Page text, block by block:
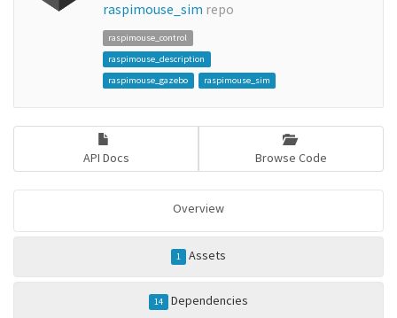
raspimouse_sim repo
raspimouse_control
raspimouse_description
raspimouse_gazebo
raspimouse_sim
API Docs Browse Code
Overview
1 Assets
14 Dependencies